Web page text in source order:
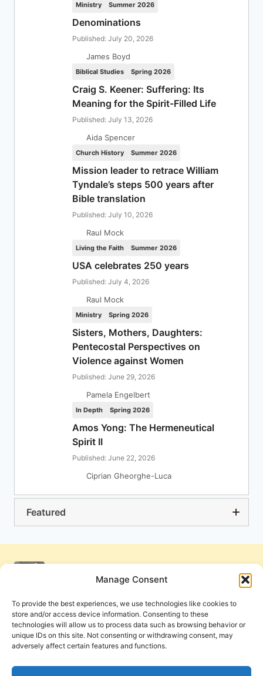
Manage Consent
To provide the best experiences, we use technologies like cookies to
store and/or access device information. Consenting to these
technologies will allow us to process data such as browsing behavior or
unique IDs on this site. Not consenting or withdrawing consent, may
adversely affect certain features and functions.
Ministry Summer 2026
Denominations
Published: July 20, 2026
James Boyd
Biblical Studies Spring 2026
Craig S. Keener: Suffering: Its
Meaning for the Spirit-Filled Life
Published: July 13, 2026
Aida Spencer
Church History Summer 2026
Mission leader to retrace William
Tyndale’s steps 500 years after
Bible translation
Published: July 10, 2026
Raul Mock
Living the Faith Summer 2026
USA celebrates 250 years
Published: July 4, 2026
Raul Mock
Ministry Spring 2026
Sisters, Mothers, Daughters:
Pentecostal Perspectives on
Violence against Women
Published: June 29, 2026
Pamela Engelbert
In Depth Spring 2026
Amos Yong: The Hermeneutical
Spirit II
Published: June 22, 2026
Ciprian Gheorghe-Luca
Featured